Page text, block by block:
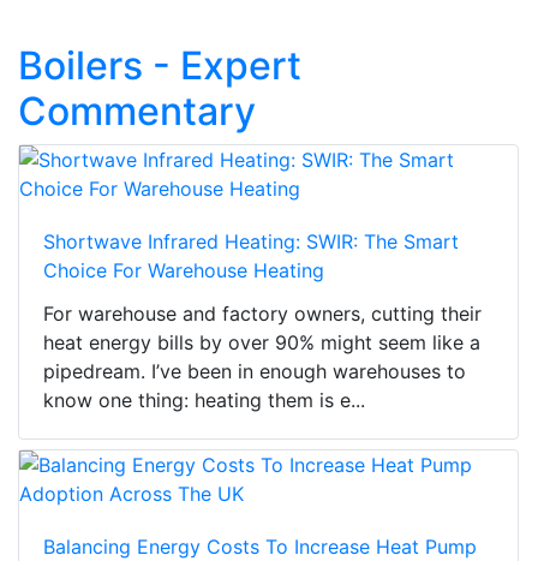
Boilers - Expert
Commentary
Shortwave Infrared Heating: SWIR: The Smart
Choice For Warehouse Heating
For warehouse and factory owners, cutting their
heat energy bills by over 90% might seem like a
pipedream. I’ve been in enough warehouses to
know one thing: heating them is e...
Balancing Energy Costs To Increase Heat Pump